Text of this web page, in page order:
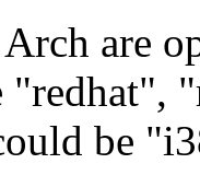
are
"redhat",
be